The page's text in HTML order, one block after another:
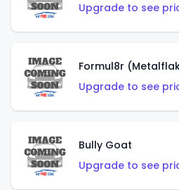
Upgrade to see
Formul8r
Upgrade to see
Bully Goat
Upgrade to see